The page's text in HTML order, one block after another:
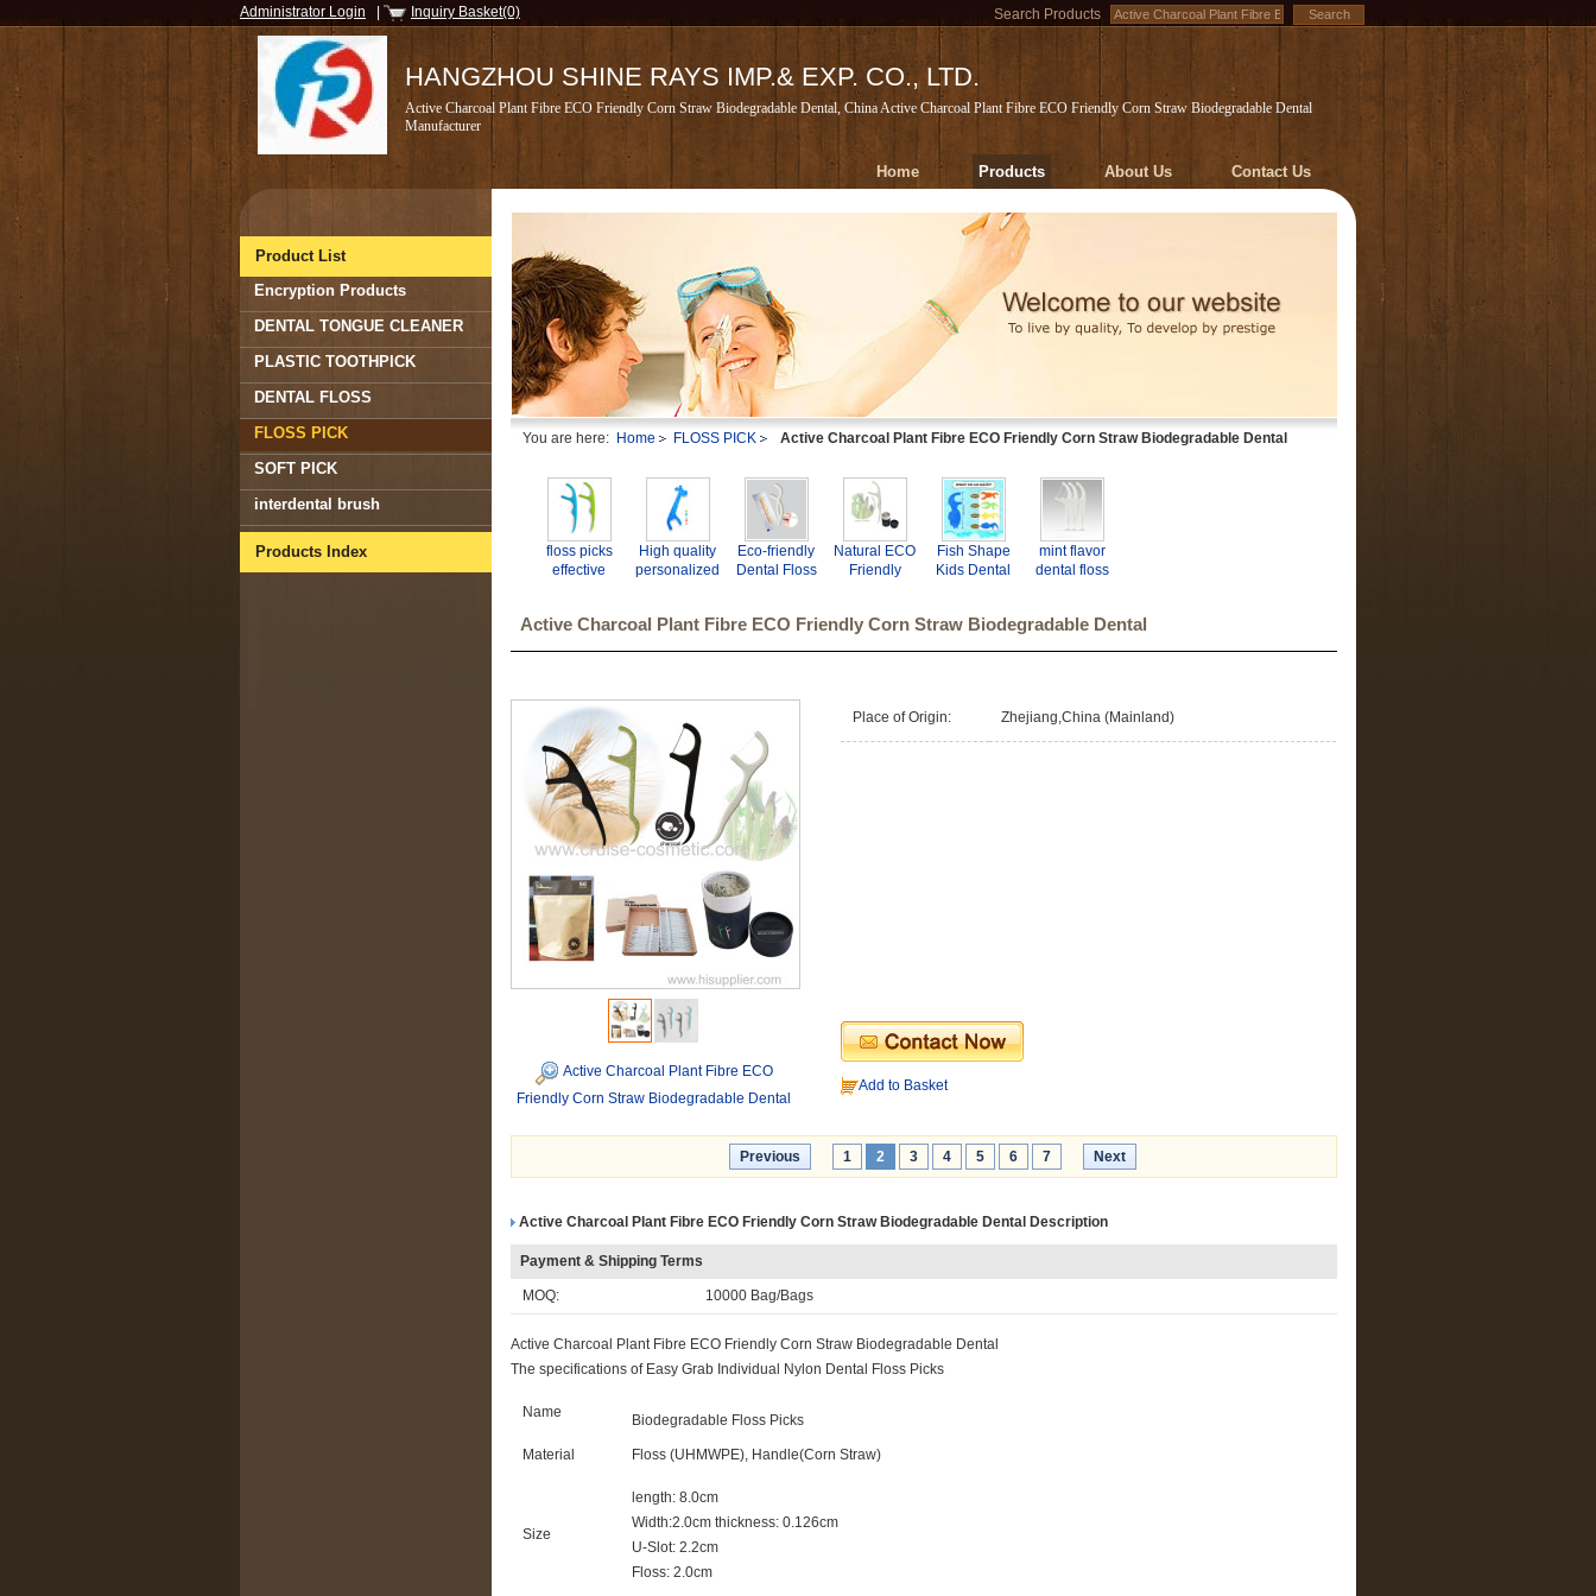
Administrator Login Inquiry Basket(0)
HANGZHOU SHINE RAYS IMP.& EXP. CO., LTD.
Active Charcoal Plant Fibre ECO Friendly Corn Straw Biodegradable Dental, China Active Charcoal Plant Fibre ECO Friendly Corn Straw Biodegradable Dental
Manufacturer
Search Products
Home Products About Us Contact Us
Product List
Encryption Products
DENTAL TONGUE CLEANER
PLASTIC TOOTHPICK
DENTAL FLOSS
FLOSS PICK
SOFT PICK
interdental brush
Products Index
You are here: Home FLOSS PICK Active Charcoal Plant Fibre ECO Friendly Corn Straw Biodegradable Dental
floss picks
effective
picks
High quality
personalized
flosser
Eco-friendly
Dental Floss
Dental Floss
Natural ECO
Friendly
Floss Picks
Fish Shape
Kids Dental
Toothpick
mint flavor
dental floss
Active Charcoal Plant Fibre ECO Friendly Corn Straw Biodegradable Dental
Place of Origin: Zhejiang,China (Mainland)
Add to Basket
Active Charcoal Plant Fibre ECO
Friendly Corn Straw Biodegradable Dental
Previous 1 2 3 4 5 6 7 Next
Active Charcoal Plant Fibre ECO Friendly Corn Straw Biodegradable Dental Description
Payment & Shipping Terms
MOQ: 10000 Bag/Bags
Active Charcoal Plant Fibre ECO Friendly Corn Straw Biodegradable Dental
The specifications of Easy Grab Individual Nylon Dental Floss Picks
Name Biodegradable Floss Picks
Material Floss (UHMWPE), Handle(Corn Straw)
Size
length: 8.0cm
Width:2.0cm thickness: 0.126cm
U-Slot: 2.2cm
Floss: 2.0cm